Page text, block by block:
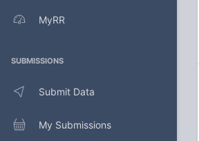
MyRR
SUBMISSIONS
Submit Data
My Submissions